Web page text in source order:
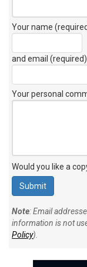
Your name
and email (required)
Your personal
Would you like a
Note: Email
information is not
Policy).